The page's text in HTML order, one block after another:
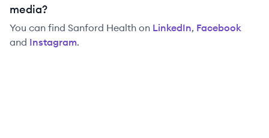
media?
You can find Sanford Health on LinkedIn, Facebook
and Instagram.